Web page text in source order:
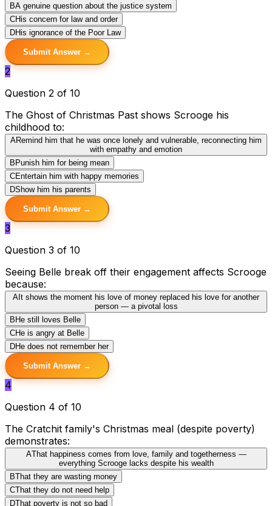
BA genuine question about the justice system
CHis concern for law and order
DHis ignorance of the Poor Law
Submit Answer →
2
Question 2 of 10
The Ghost of Christmas Past shows Scrooge his
childhood to:
ARemind him that he was once lonely and vulnerable, reconnecting him
with empathy and emotion
B Punish him for being mean
CEntertain him with happy memories
DShow him his parents
Submit Answer →
3
Question 3 of 10
Seeing Belle break off their engagement affects Scrooge
because:
A It shows the moment his love of money replaced his love for another
person — a pivotal loss
B He still loves Belle
CHe is angry at Belle
DHe does not remember her
Submit Answer →
4
Question 4 of 10
The Cratchit family's Christmas meal (despite poverty)
demonstrates:
AThat happiness comes from love, family and togetherness —
everything Scrooge lacks despite his wealth
BThat they are wasting money
CThat they do not need help
DThat poverty is not so bad